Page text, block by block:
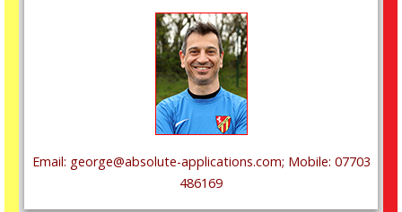
Email: george@absolute-applications.com; Mobile: 07703
486169